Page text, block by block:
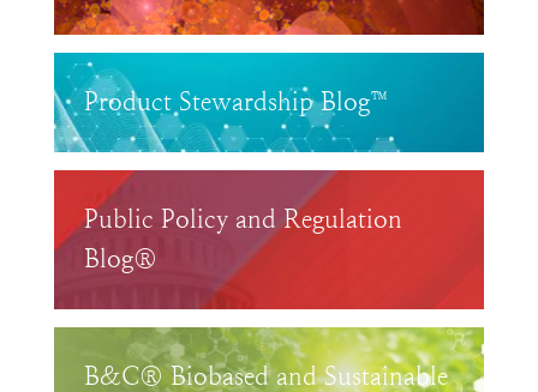
Product Stewardship Blog™
Public Policy and Regulation
Blog®
B&C® Biobased and Sustainable